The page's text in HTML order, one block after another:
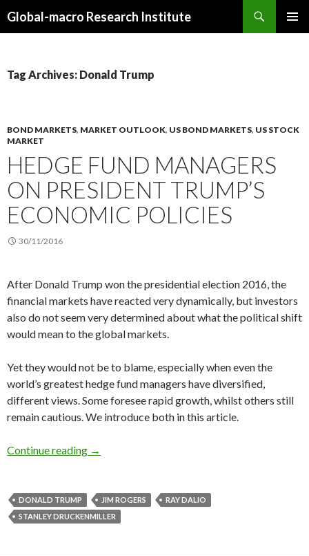
Global-macro Research Institute
Tag Archives: Donald Trump
BOND MARKETS, MARKET OUTLOOK, US BOND MARKETS, US STOCK
MARKET
HEDGE FUND MANAGERS
ON PRESIDENT TRUMP’S
ECONOMIC POLICIES
30/11/2016
After Donald Trump won the presidential election 2016, the
financial markets have reacted very dynamically, but investors
also do not seem very determined about what the political shift
would mean to the global markets.
Yet they would not be to blame, especially when even the
world’s greatest hedge fund managers have diversified,
different views. Some foresee rapid growth, whilst others still
remain cautious. We introduce both in this article.
Continue reading Hedge fund managers on President Trump’s
→
DONALD TRUMP JIM ROGERS
RAY DALIO
STANLEY DRUCKENMILLER